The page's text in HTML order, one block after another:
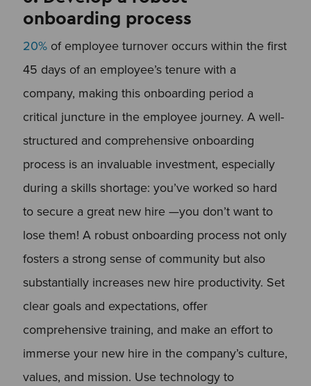
onboarding process
20%of employee turnover occurs within the first
45 days of an employee’s tenure with a
company, making this onboarding period a
critical juncture in the employee journey. A well-
structured and comprehensive onboarding
process is an invaluable investment, especially
during a skills shortage: you’ve worked so hard
to secure a great new hire —you don’t want to
lose them! A robust onboarding process not only
fosters a strong sense of community but also
substantially increases new hire productivity. Set
clear goals and expectations, offer
comprehensive training, and make an effort to
immerse your new hire in the company’s culture,
values, and mission. Use technology to